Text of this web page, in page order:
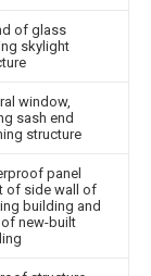
of glass
skylight
window,
sash end
structure
panel
of side wall of
building and
new-built